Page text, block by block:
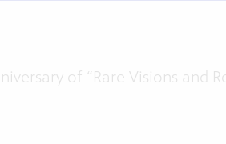
of “Rare Visions and